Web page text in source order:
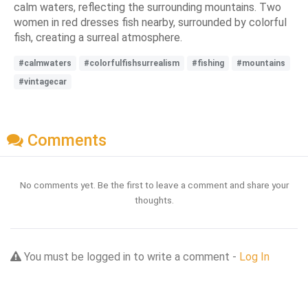
calm waters, reflecting the surrounding mountains. Two
women in red dresses fish nearby, surrounded by colorful
fish, creating a surreal atmosphere.
#calmwaters #colorfulfishsurrealism #fishing
#mountains
#vintagecar
Comments
No comments yet. Be the first to leave a comment and share your
thoughts.
You must be logged in to write a comment - Log In